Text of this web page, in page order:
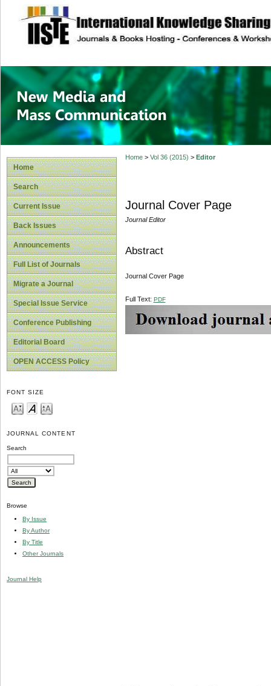
site description
New Media and
Home
Search
Current Issue
Back Issues
Announcements
Full List of Journals
Migrate a Journal
Special Issue Service
Conference Publishing
Editorial Board
OPEN ACCESS Policy
FONT SIZE
JOURNAL CONTENT
Search
Browse
By Issue
By Author
By Title
Other Journals
Journal Help
Home> Vol 36 (2015) > Editor
Journal Cover Page
Journal Editor
Abstract
Journal Cover Page
Full Text: PDF